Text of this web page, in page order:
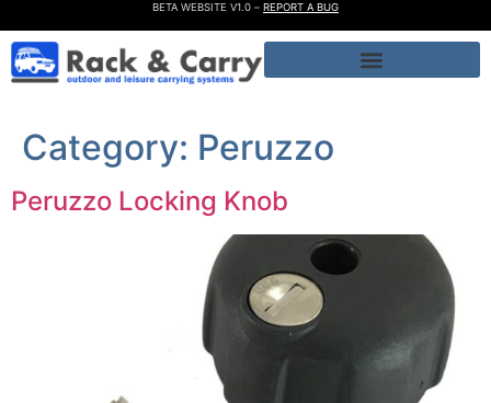
BETA WEBSITE V1.0 – REPORT A BUG
Category: Peruzzo
Peruzzo Locking Knob